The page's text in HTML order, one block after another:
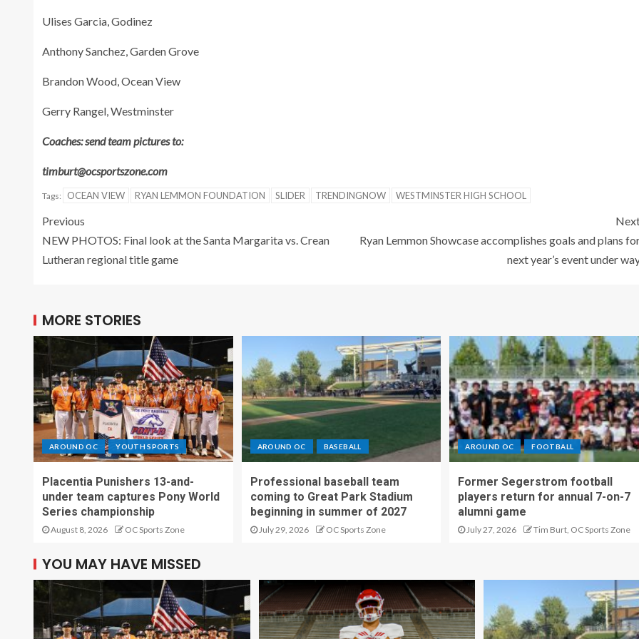
Ulises Garcia, Godinez
Anthony Sanchez, Garden Grove
Brandon Wood, Ocean View
Gerry Rangel, Westminster
Coaches: send team pictures to:
timburt@ocsportszone.com
Tags: OCEAN VIEW RYAN LEMMON FOUNDATION SLIDER TRENDINGNOW WESTMINSTER HIGH SCHOOL
Previous
NEW PHOTOS: Final look at the Santa Margarita vs. Crean
Lutheran regional title game
Ryan Lemmon Showcase accomplishes goals and plans
next year’s event under
MORE STORIES
AROUND OC YOUTH SPORTS
Placentia Punishers 13-and-
under team captures Pony World
Series championship
August 8, 2026 OC Sports Zone
AROUND OC BASEBALL
Professional baseball team
coming to Great Park Stadium
beginning in summer of 2027
July 29, 2026 OC Sports Zone
AROUND OC FOOTBALL
Former Segerstrom football
players return for annual 7-on-7
alumni game
July 27, 2026 Tim Burt, OC Sports Zone
YOU MAY HAVE MISSED